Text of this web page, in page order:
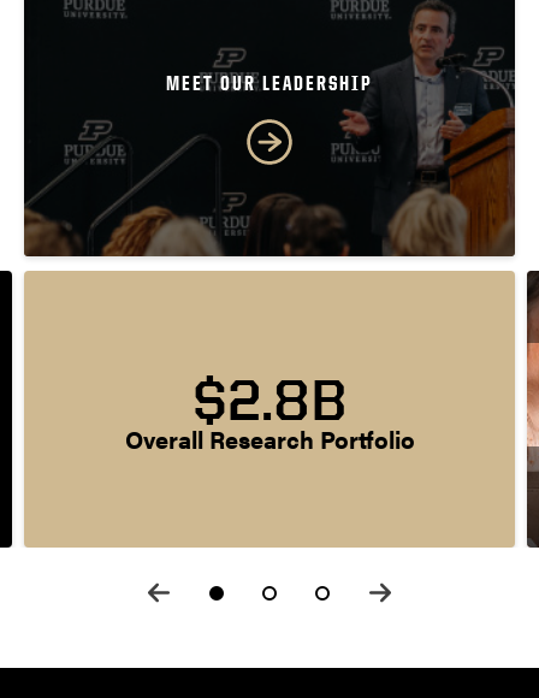
MEET OUR LEADERSHIP
$2.8B
Overall Research Portfolio